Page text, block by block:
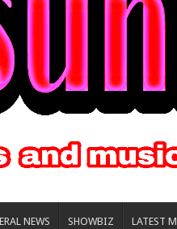
NEWS SHOWBIZ LATEST